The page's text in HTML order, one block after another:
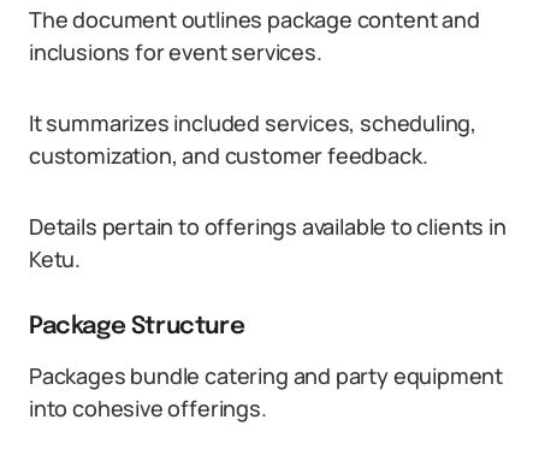
The document outlines package content and
inclusions for event services.
It summarizes included services, scheduling,
customization, and customer feedback.
Details pertain to offerings available to clients in
Ketu.
Package Structure
Packages bundle catering and party equipment
into cohesive offerings.